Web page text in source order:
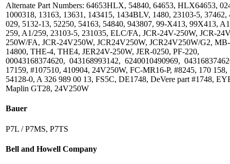
Alternate Part Numbers: 64653HLX, 54840, 64653, HLX64653,
1000318, 13163, 13631, 143415, 1434BLV, 1480, 23103-5, 37462,
029, 5132-13, 52250, 54163, 54840, 943807, 99-X413, 99X413,
259, A1/259, 23103-5, 231035, ELC/FA, JCR-24V-250W, JCR-
250W/FA, JCR-24V250W, JCR24V250W, JCR24V250W/G2, MB-
14800, THE-4, THE4, JER24V-250W, JER-0250, PF-220,
00043168374620, 043168993142, 6240010490969,
17159, #107510, 410904, 24V250W, FC-MR16-P, #8245, 170 158,
54128-0, A 326 989 00 13, FS5C, DE1748, DeVere part #1748,
Maplin GT28, 24V250W
Bauer
P7L / P7MS, P7TS
Bell and Howell Company